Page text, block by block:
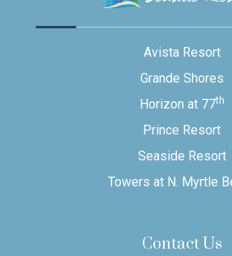
Avista Resort
Grande Shores
Horizon at 77th
Prince Resort
Seaside Resort
Towers at N. Myrtle
Contact Us